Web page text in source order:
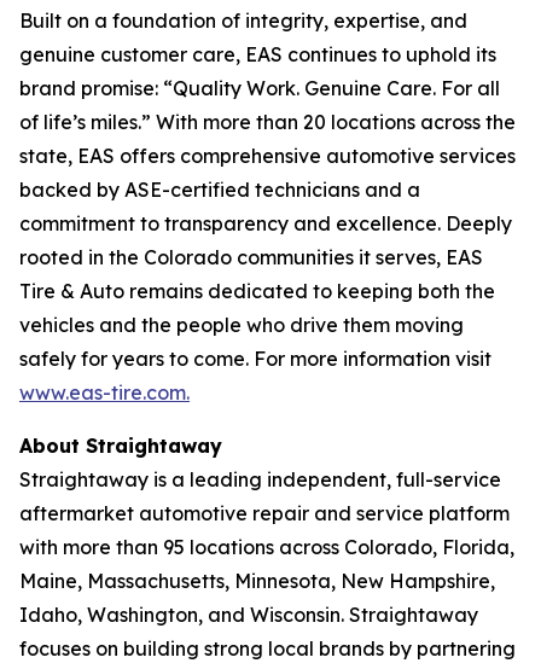
Built on a foundation of integrity, expertise, and
genuine customer care, EAS continues to uphold its
brand promise: “Quality Work. Genuine Care. For all
of life’s miles.” With more than 20 locations across the
state, EAS offers comprehensive automotive services
backed by ASE-certified technicians and a
commitment to transparency and excellence. Deeply
rooted in the Colorado communities it serves, EAS
Tire & Auto remains dedicated to keeping both the
vehicles and the people who drive them moving
safely for years to come. For more information visit
www.eas-tire.com.
About Straightaway
Straightaway is a leading independent, full-service
aftermarket automotive repair and service platform
with more than 95 locations across Colorado, Florida,
Maine, Massachusetts, Minnesota, New Hampshire,
Idaho, Washington, and Wisconsin. Straightaway
focuses on building strong local brands by partnering